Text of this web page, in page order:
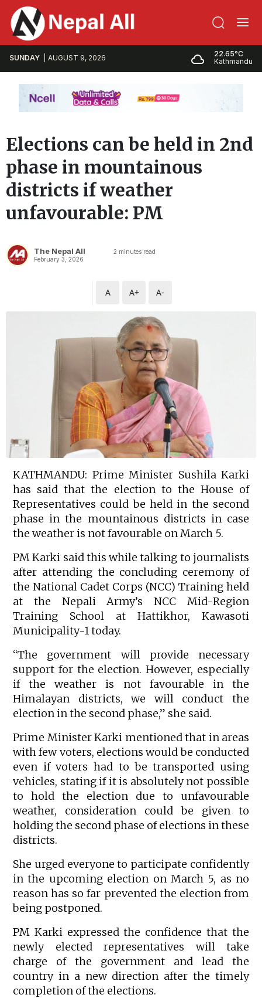
SUNDAY AUGUST 9, 2026
22.65°C
Kathmandu
Elections can be held in 2nd
phase in mountainous
districts if weather
unfavourable: PM
The Nepal All
February 3, 2026
2 minutes read
A A+ A-
KATHMANDU: Prime Minister Sushila Karki
has said that the election to the House of
Representatives could be held in the second
phase in the mountainous districts in case
the weather is not favourable on March 5.
PM Karki said this while talking to journalists
after attending the concluding ceremony of
the National Cadet Corps (NCC) Training held
at the Nepali Army’s NCC Mid-Region
Training School at Hattikhor, Kawasoti
Municipality-1 today.
“The government will provide necessary
support for the election. However, especially
if the weather is not favourable in the
Himalayan districts, we will conduct the
election in the second phase,” she said.
Prime Minister Karki mentioned that in areas
with few voters, elections would be conducted
even if voters had to be transported using
vehicles, stating if it is absolutely not possible
to hold the election due to unfavourable
weather, consideration could be given to
holding the second phase of elections in these
districts.
She urged everyone to participate confidently
in the upcoming election on March 5, as no
reason has so far prevented the election from
being postponed.
PM Karki expressed the confidence that the
newly elected representatives will take
charge of the government and lead the
country in a new direction after the timely
completion of the elections.